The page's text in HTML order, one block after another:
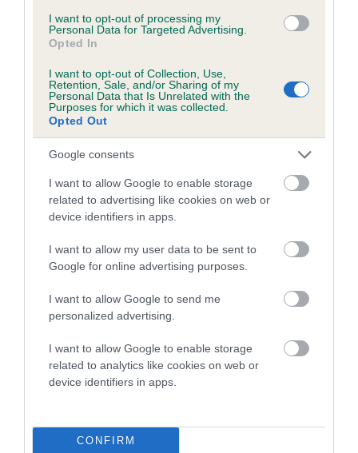
I want to opt-out of processing my
Personal Data for Targeted Advertising.
Opted In
I want to opt-out of Collection, Use,
Retention, Sale, and/or Sharing of my
Personal Data that Is Unrelated with the
Purposes for which it was collected.
Opted Out
Google consents
I want to allow Google to enable storage
related to advertising like cookies on web or
device identifiers in apps.
I want to allow my user data to be sent to
Google for online advertising purposes.
I want to allow Google to send me
personalized advertising.
I want to allow Google to enable storage
related to analytics like cookies on web or
device identifiers in apps.
CONFIRM
Inbreeding coefficient
Coefficient of Inbreeding (CoI)
Inbreeding coefficient for DELSANDS ROYAL
15 generations available of which 5 are complete
Breed average CoI 5.2%
COI Description
Breed Watch
Breed Watch category
FULL DETAILS